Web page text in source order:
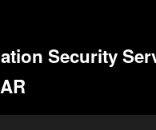
Security